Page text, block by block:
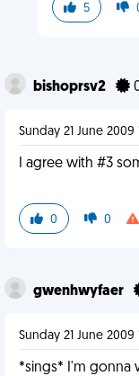
5
bishoprsv2
Sunday 21 June 2009
I agree with #3
0 0
gwenhwyfaer
Sunday 21 June 2009
*sings* I'm gonna